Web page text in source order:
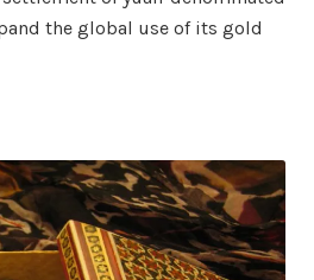
the global use of its gold